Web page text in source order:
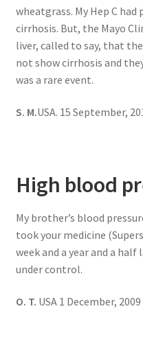
wheatgrass. My Hep C
cirrhosis. But, the Mayo
liver, called to say, that
not show cirrhosis and
was a rare event.
S. M.USA. 15 September,
High blood
My brother’s blood
took your medicine
week and a year and a
under control.
O. T. USA 1 December, 2009